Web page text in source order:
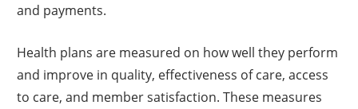
and payments.
Health plans are measured on how well they perform
and improve in quality, effectiveness of care, access
to care, and member satisfaction. These measures